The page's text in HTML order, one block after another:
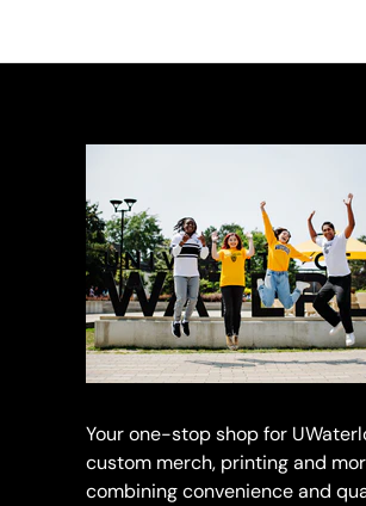
Your one-stop shop for
custom merch, printing and
combining convenience and